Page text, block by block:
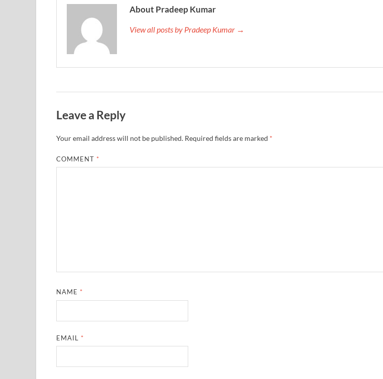
About Pradeep Kumar
View all posts by Pradeep Kumar →
Leave a Reply
Your email address will not be published. Required fields are marked *
COMMENT *
NAME *
EMAIL *